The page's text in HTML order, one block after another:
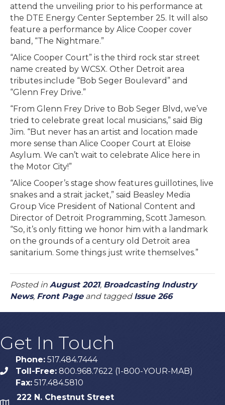
attend the unveiling prior to his performance at
the DTE Energy Center September 25. It will also
feature a performance by Alice Cooper cover
band, “The Nightmare.”
“Alice Cooper Court” is the third rock star street
name created by WCSX. Other Detroit area
tributes include “Bob Seger Boulevard” and
“Glenn Frey Drive.”
“From Glenn Frey Drive to Bob Seger Blvd, we’ve
tried to celebrate great local musicians,” said Big
Jim. “But never has an artist and location made
more sense than Alice Cooper Court at Eloise
Asylum. We can’t wait to celebrate Alice here in
the Motor City!”
“Alice Cooper’s stage show features guillotines, live
snakes and a strait jacket,” said Beasley Media
Group Vice President of National Content and
Director of Detroit Programming, Scott Jameson.
“So, it’s only fitting we honor him with a landmark
on the grounds of a century old Detroit area
sanitarium. Some things just write themselves.”
Posted in August 2021, Broadcasting Industry
News, Front Pageand tagged Issue 266
Get In Touch
phone
Phone: 517.484.7444
Toll-Free: 800.968.7622 (1-800-YOUR-MAB)
Fax: 517.484.5810
222 N. Chestnut Street